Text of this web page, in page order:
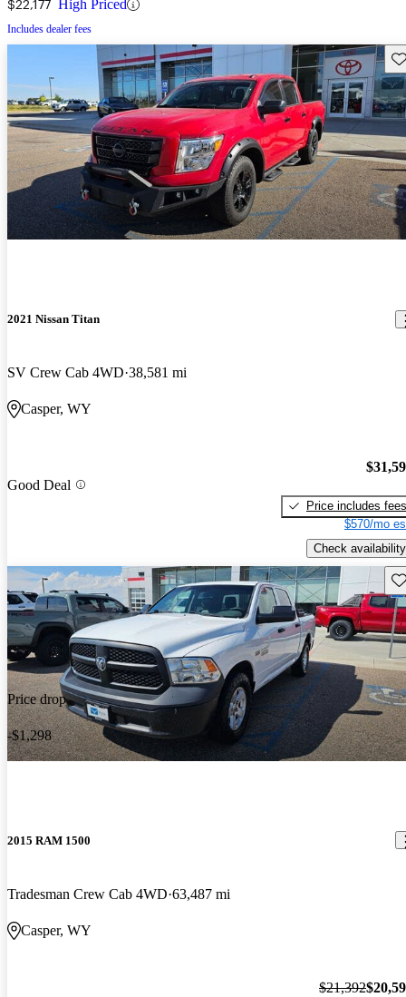
$22,177 High Priced
Includes dealer fees
2021 Nissan Titan
SV Crew Cab 4WD 38,581 mi
Casper, WY
Good Deal
Price includes fees
$570/mo
Check availability
Price drop
-$1,298
2015 RAM 1500
Tradesman Crew Cab 4WD 63,487 mi
Casper, WY
$21,392